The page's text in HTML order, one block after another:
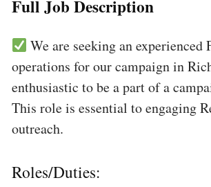
Full Job Description
We are seeking an
operations for our campaign in
enthusiastic to be a part of a
This role is essential to engaging
outreach.
Roles/Duties: